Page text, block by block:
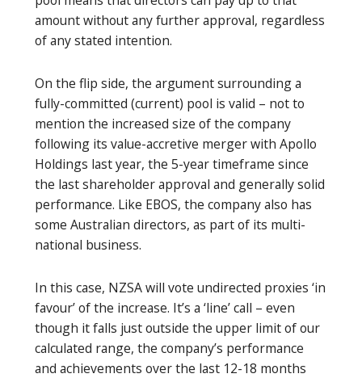
amount without any further approval, regardless
of any stated intention.
On the flip side, the argument surrounding a
fully-committed (current) pool is valid – not to
mention the increased size of the company
following its value-accretive merger with Apollo
Holdings last year, the 5-year timeframe since
the last shareholder approval and generally solid
performance. Like EBOS, the company also has
some Australian directors, as part of its multi-
national business.
In this case, NZSA will vote undirected proxies ‘in
favour’ of the increase. It’s a ‘line’ call – even
though it falls just outside the upper limit of our
calculated range, the company’s performance
and achievements over the last 12-18 months